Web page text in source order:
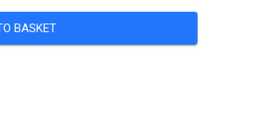
BASKET